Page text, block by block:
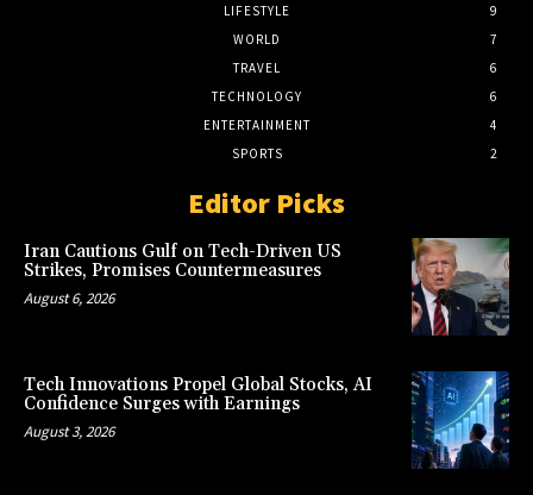
LIFESTYLE
9
WORLD
7
TRAVEL
6
TECHNOLOGY
6
ENTERTAINMENT
4
SPORTS
2
Editor Picks
Iran Cautions Gulf on Tech-Driven US
Strikes, Promises Countermeasures
August 6, 2026
Tech Innovations Propel Global Stocks, AI
Confidence Surges with Earnings
August 3, 2026